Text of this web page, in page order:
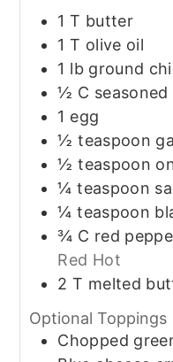
1 T butter
1 T olive oil
1 lb ground
½ C
1 egg
½ teaspoon
½ teaspoon
¼ teaspoon
¼ teaspoon
¾ C red
Red Hot
2 T melted
Optional Toppings
Chopped